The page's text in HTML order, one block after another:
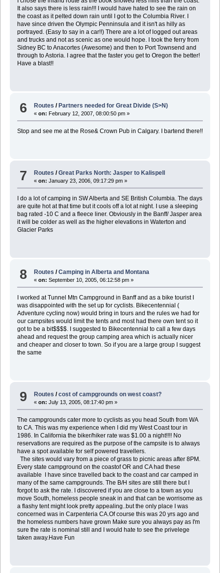
It also says there is less rain!!! I would have hated to see the rain on
the coast as it pelted down rain until I got to the Columbia River. I
have since driven the Olympic Penninsula and it isn't as hilly as
portrayed. (Easy to say in a car!!) There are a lot of logged out areas
and trucks and not as scenic as one would hope. I took the ferry from
Sidney BC to Anacortes (Awesome) and then to Port Townsend and
through to Astoria. I agree that the faster you get to Oregon the better!
Have a blast!!
6 Routes /Partners needed for Great Divide (S>N)
«on: February 12, 2007, 08:00:50 pm »
Stop and see me at the Rose& Crown Pub in Calgary. I bartend there!!
7 Routes /Great Parks North: Jasper to Kalispell
«on: January 23, 2006, 09:17:29 pm »
I do a lot of camping in SW Alberta and SE British Columbia. The days
are quite hot at that time but it cools off a lot at night. I use a sleeping
bag rated -10 C and a fleece liner. Obviously in the Banff/ Jasper area
it will be colder as well as the higher elevations in Waterton and
Glacier Parks
8 Routes /Camping in Alberta and Montana
«on: September 10, 2005, 06:12:58 pm »
I worked at Tunnel Mtn Campground in Banff and as a bike tourist I
was disappointed with the set up for cyclists. Bikecentennial (
Adventure cycling now) would bring in tours and the rules we had for
our campsites would limit the tents and most had there own tent so it
got to be a bit$$$$. I suggested to Bikecentennial to call a few days
ahead and request the group camping area which is actually nicer
and cheaper and closer to town. So if you are a large group I suggest
the same
9 Routes /cost of campgrounds on west coast?
«on: July 13, 2005, 08:17:40 pm »
The campgrounds cater more to cyclists as you head South from WA
to CA. This was my experience when I did my West Coast tour in
1986. In California the biker/hiker rate was $1.00 a night!!!! No
reservations are required as the purpose of the campsite is to always
have a spot available for self powered travellers.
The sites would vary from a piece of grass to picnic areas after 8PM.
Every state campground on the coastof OR and CA had these
available I have since travelled back to the coast and car camped in
many of the same campgrounds. The B/H sites are still there but I
forgot to ask the rate. I discovered if you are close to a town as you
move South, homeless people sneak in and that can be worrisome as
a flashy tent might look pretty appealing..but the only place I was
concerned was in Carpenteria CA.Of course this was 20 yrs ago and
the homeless numbers have grown Make sure you always pay as I'm
sure the rate is nominal still and I would hate to see the privelege
taken away.Have Fun